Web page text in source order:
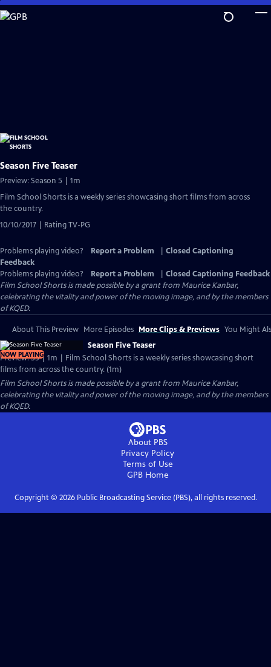
Skip
to
Season Five Teaser
Preview: Season 5 | 1m
Film School Shorts is a weekly series showcasing short films from across
the country.
10/10/2017 | Rating TV-PG
Problems playing video? Report a Problem
Closed Captioning
Feedback
Problems playing video?
Report a Problem
Closed Captioning Feedback
Film School Shorts is made possible by a grant from Maurice Kanbar,
celebrating the vitality and power of the moving image, and by the members
of KQED.
About This Preview More Episodes More Clips & Previews You Might
NOW PLAYING
Season Five Teaser
Preview: S5 | 1m | Film School Shorts is a weekly series showcasing short
films from across the country. (1m)
Film School Shorts is made possible by a grant from Maurice Kanbar,
celebrating the vitality and power of the moving image, and by the members
of KQED.
About PBS
Privacy Policy
Terms of Use
GPBHome
Copyright © 2026Public Broadcasting Service (PBS), all rights reserved.